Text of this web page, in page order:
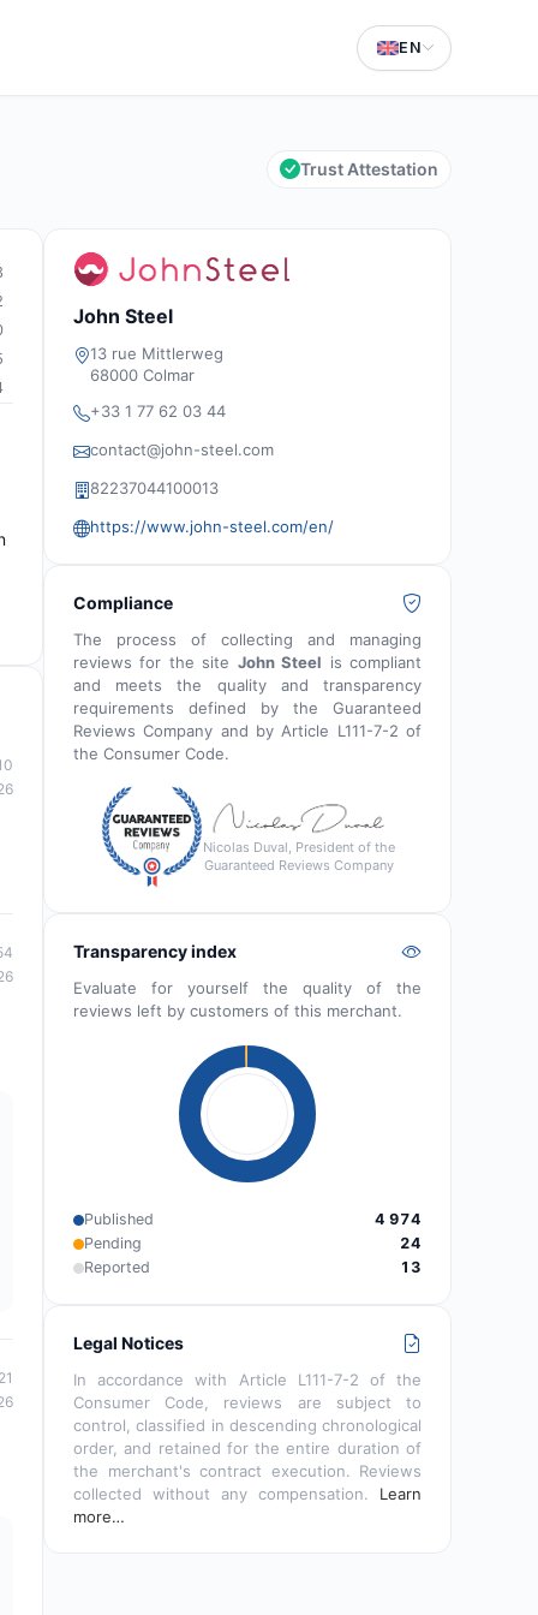
EN
Trust Attestation
John Steel
13 rue Mittlerweg
68000 Colmar
+33 1 77 62 03 44
contact@john-steel.com
82237044100013
https://www.john-steel.com/en/
Compliance
The process of collecting and managing
reviews for the site John Steel is compliant
and meets the quality and transparency
requirements defined by the Guaranteed
Reviews Company and by Article L111-7-2 of
the Consumer Code.
Nicolas Duval, President of the
Guaranteed Reviews Company
Transparency index
Evaluate for yourself the quality of the
reviews left by customers of this merchant.
Published
4 974
Pending
24
Reported
13
Legal Notices
In accordance with Article L111-7-2 of the
Consumer Code, reviews are subject to
control, classified in descending chronological
order, and retained for the entire duration of
the merchant's contract execution. Reviews
collected without any compensation. Learn
more…